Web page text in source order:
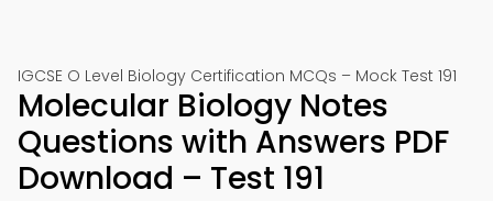
IGCSE O Level Biology Certification MCQs – Mock Test 191
Molecular Biology Notes
Questions with Answers PDF
Download – Test 191